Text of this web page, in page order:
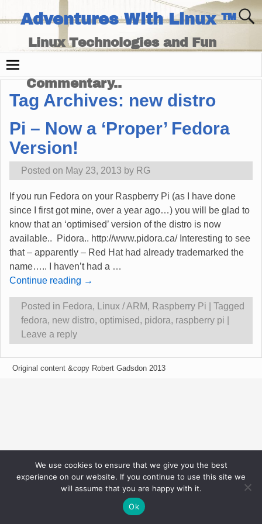
Adventures With Linux ™
Linux Technologies and Fun
Commentary..
Tag Archives: new distro
Pi – Now a ‘Proper’ Fedora
Version!
Posted on May 23, 2013 by RG
If you run Fedora on your Raspberry Pi (as I have done
since I first got mine, over a year ago…) you will be glad to
know that an ‘optimised’ version of the distro is now
available.. Pidora.. http://www.pidora.ca/ Interesting to see
that – apparently – Red Hat had already trademarked the
name….. I haven’t had a …
Continue reading →
Posted in Fedora, Linux / ARM, Raspberry Pi
Tagged
fedora, new distro, optimised, pidora, raspberry pi
Leave a reply
Original content &copy Robert Gadsdon 2013
We use cookies to ensure that we give you the best
experience on our website. If you continue to use this site we
will assume that you are happy with it.
Ok